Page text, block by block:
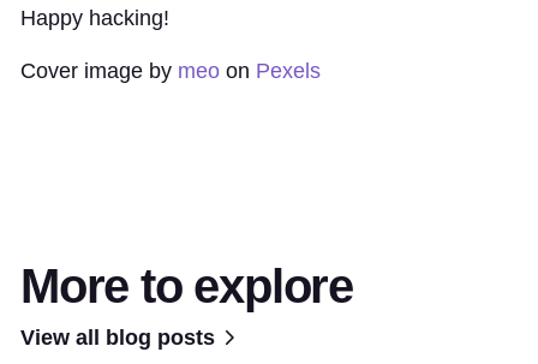
Happy hacking!
Cover image by meo on Pexels
More to explore
View all blog posts